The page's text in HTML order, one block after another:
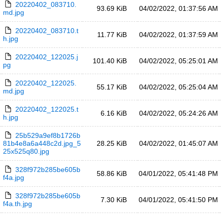
20220402_083710.
md.jpg
93.69 KiB 04/02/2022, 01:37:56 AM
20220402_083710.t
h.jpg
11.77 KiB 04/02/2022, 01:37:59 AM
20220402_122025.j
pg
101.40 KiB 04/02/2022, 05:25:01 AM
20220402_122025.
md.jpg
55.17 KiB 04/02/2022, 05:25:04 AM
20220402_122025.t
h.jpg
6.16 KiB 04/02/2022, 05:24:26 AM
25b529a9ef8b1726b
81b4e8a6a448c2d.jpg_5
25x525q80.jpg
28.25 KiB 04/02/2022, 01:45:07 AM
328f972b285be605b
f4a.jpg
58.86 KiB 04/01/2022, 05:41:48 PM
328f972b285be605b
f4a.th.jpg
7.30 KiB 04/01/2022, 05:41:50 PM